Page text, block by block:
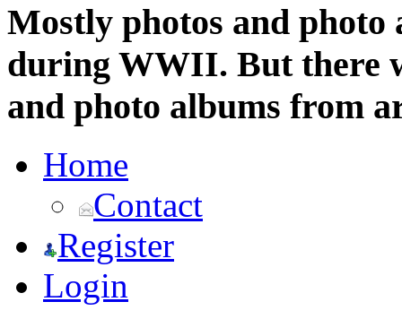
Mostly photos and
during WWII. But there
and photo albums from
Home
Contact
Register
Login